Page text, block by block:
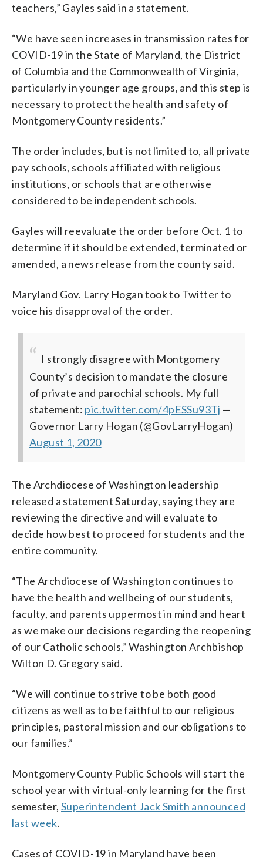
teachers,” Gayles said in a statement.
“We have seen increases in transmission rates for
COVID-19 in the State of Maryland, the District
of Columbia and the Commonwealth of Virginia,
particularly in younger age groups, and this step is
necessary to protect the health and safety of
Montgomery County residents.”
The order includes, but is not limited to, all private
pay schools, schools affiliated with religious
institutions, or schools that are otherwise
considered to be independent schools.
Gayles will reevaluate the order before Oct. 1 to
determine if it should be extended, terminated or
amended, a news release from the county said.
Maryland Gov. Larry Hogan took to Twitter to
voice his disapproval of the order.
I strongly disagree with Montgomery
County’s decision to mandate the closure
of private and parochial schools. My full
statement: pic.twitter.com/4pESSu93Tj —
Governor Larry Hogan (@GovLarryHogan)
August 1, 2020
The Archdiocese of Washington leadership
released a statement Saturday, saying they are
reviewing the directive and will evaluate to
decide how best to proceed for students and the
entire community.
“The Archdiocese of Washington continues to
have the health and wellbeing of our students,
faculty, and parents uppermost in mind and heart
as we make our decisions regarding the reopening
of our Catholic schools,” Washington Archbishop
Wilton D. Gregory said.
“We will continue to strive to be both good
citizens as well as to be faithful to our religious
principles, pastoral mission and our obligations to
our families.”
Montgomery County Public Schools will start the
school year with virtual-only learning for the first
semester,Superintendent Jack Smith announced
last week.
Cases of COVID-19 in Maryland have been